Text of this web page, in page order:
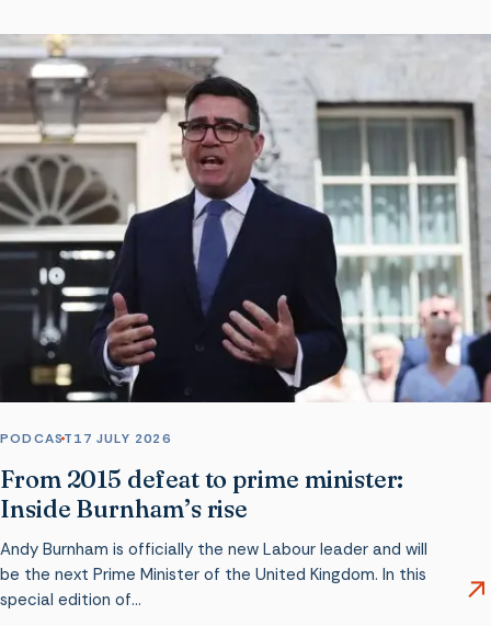
PODCAST17 JULY 2026
From 2015 defeat to prime minister:
Inside Burnham’s rise
Andy Burnham is officially the new Labour leader and will
be the next Prime Minister of the United Kingdom. In this
special edition of…